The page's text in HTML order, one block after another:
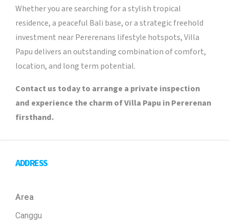
Whether you are searching for a stylish tropical
residence, a peaceful Bali base, or a strategic freehold
investment near Pererenans lifestyle hotspots, Villa
Papu delivers an outstanding combination of comfort,
location, and long term potential.
Contact us today to arrange a private inspection
and experience the charm of Villa Papu in Pererenan
firsthand.
ADDRESS
Area
Canggu